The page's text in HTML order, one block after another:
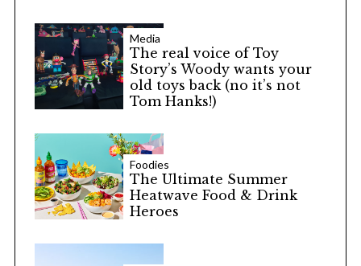
Media
The real voice of Toy
Story’s Woody wants your
old toys back (no it’s not
Tom Hanks!)
Foodies
The Ultimate Summer
Heatwave Food & Drink
Heroes